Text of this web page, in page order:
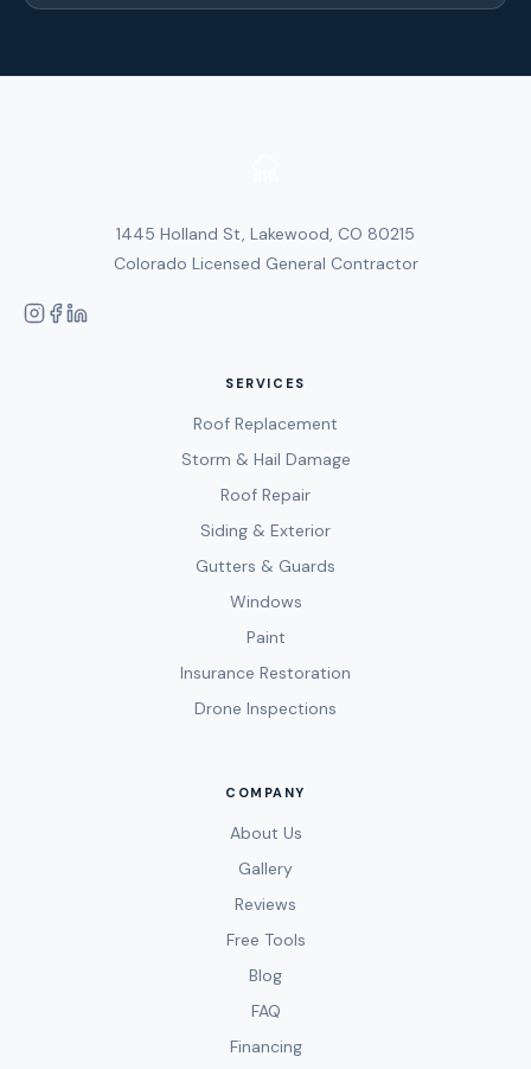
1445 Holland St, Lakewood, CO 80215
Colorado Licensed General Contractor
SERVICES
Roof Replacement
Storm & Hail Damage
Roof Repair
Siding & Exterior
Gutters & Guards
Windows
Paint
Insurance Restoration
Drone Inspections
COMPANY
About Us
Gallery
Reviews
Free Tools
Blog
FAQ
Financing